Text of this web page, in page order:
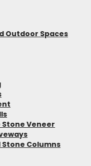
Outdoor Spaces
Veneer
Stone Columns